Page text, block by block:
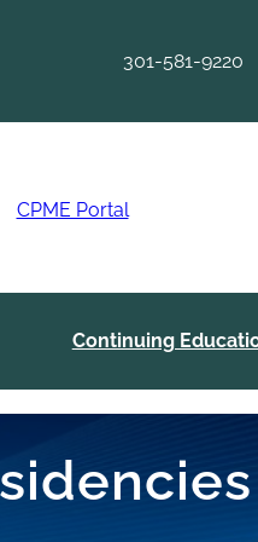
301-581-9220
CPME Portal
Continuing